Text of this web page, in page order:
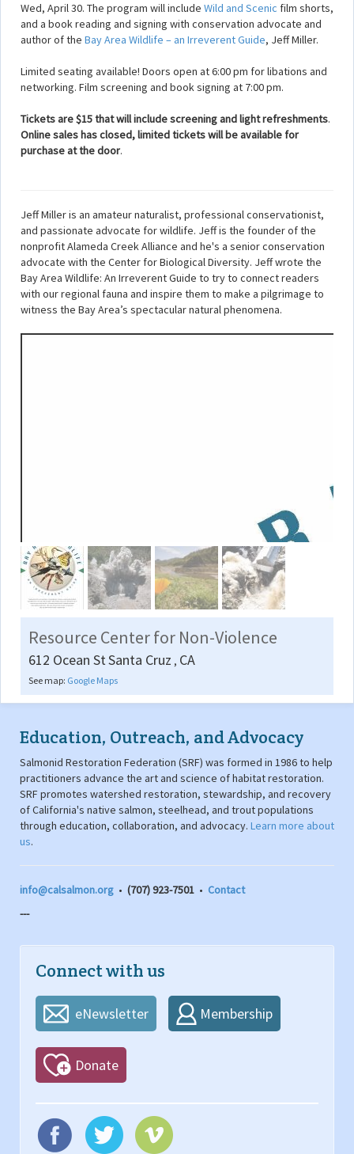
Wed, April 30. The program will include Wild and Scenic film shorts,
and a book reading and signing with conservation advocate and
author of the Bay Area Wildlife – an Irreverent Guide, Jeff Miller.
Limited seating available! Doors open at 6:00 pm for libations and
networking. Film screening and book signing at 7:00 pm.
Tickets are $15 that will include screening and light refreshments.
Online sales has closed, limited tickets will be available for
purchase at the door.
Jeff Miller is an amateur naturalist, professional conservationist,
and passionate advocate for wildlife. Jeff is the founder of the
nonprofit Alameda Creek Alliance and he's a senior conservation
advocate with the Center for Biological Diversity. Jeff wrote the
Bay Area Wildlife: An Irreverent Guide to try to connect readers
with our regional fauna and inspire them to make a pilgrimage to
witness the Bay Area’s spectacular natural phenomena.
Resource Center for Non-Violence
612 Ocean StSanta Cruz , CA
See map: Google Maps
Education, Outreach, and Advocacy
Salmonid Restoration Federation (SRF) was formed in 1986 to help
practitioners advance the art and science of habitat restoration.
SRF promotes watershed restoration, stewardship, and recovery
of California's native salmon, steelhead, and trout populations
through education, collaboration, and advocacy. Learn more about
us.
info@calsalmon.org • (707) 923-7501 • Contact
---
Connect with us
eNewsletter Membership
Donate